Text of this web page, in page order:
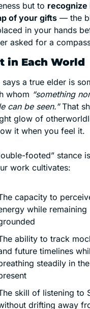
but to recognize
of your gifts — the
in your hands
asked for a
in Each World
says a true elder is
whom “something
can be seen.” That
glow of
it when you feel it.
footed” stance
work cultivates:
capacity to
while remaining
ability to track
future timelines
steadily in the
skill of listening to
drifting away